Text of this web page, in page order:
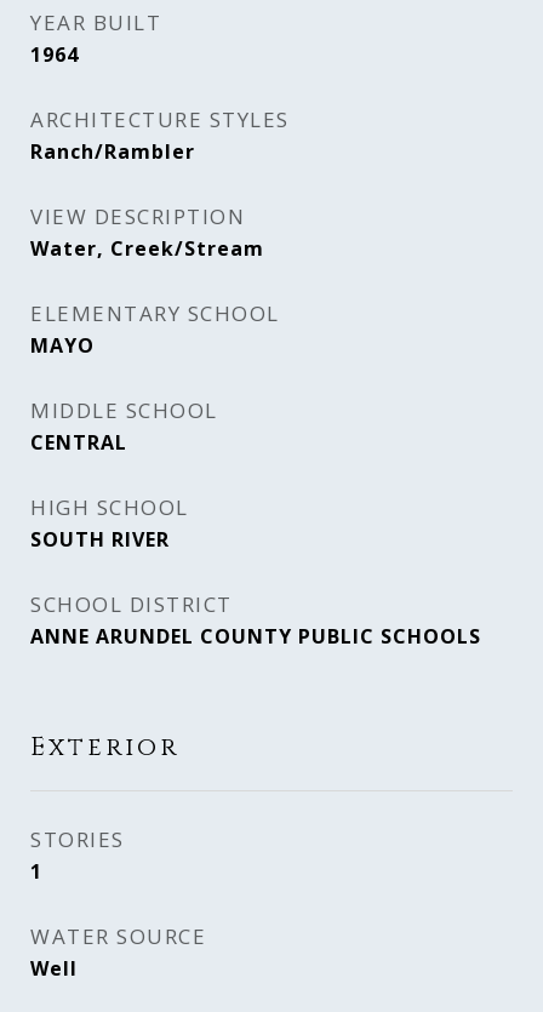
YEAR BUILT
1964
ARCHITECTURE STYLES
Ranch/Rambler
VIEW DESCRIPTION
Water, Creek/Stream
ELEMENTARY SCHOOL
MAYO
MIDDLE SCHOOL
CENTRAL
HIGH SCHOOL
SOUTH RIVER
SCHOOL DISTRICT
ANNE ARUNDEL COUNTY PUBLIC SCHOOLS
Exterior
STORIES
1
WATER SOURCE
Well